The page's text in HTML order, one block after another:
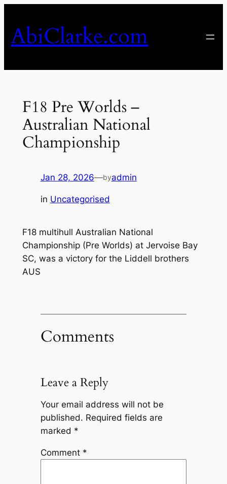
content
AbiClarke.com
F18 Pre Worlds –
Australian National
Championship
Jan 28, 2026—byadmin
in Uncategorised
F18 multihull Australian National
Championship (Pre Worlds) at Jervoise Bay
SC, was a victory for the Liddell brothers
AUS
Comments
Leave a Reply
Your email address will not be
published. Required fields are
marked *
Comment *